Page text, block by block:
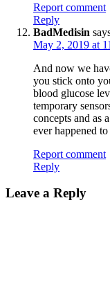
Report comment
Reply
BadMedisin
May 2, 2019 at
And now we
you stick onto
blood glucose
temporary
concepts and as
ever happened
Report comment
Reply
Leave a Reply